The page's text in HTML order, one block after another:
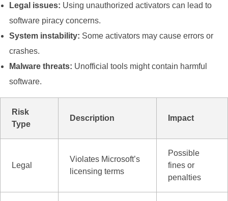
Legal issues: Using unauthorized activators can lead to
software piracy concerns.
System instability: Some activators may cause errors or
crashes.
Malware threats: Unofficial tools might contain harmful
software.
Risk
Type
Description Impact
Legal
Violates Microsoft’s
licensing terms
Possible
fines or
penalties